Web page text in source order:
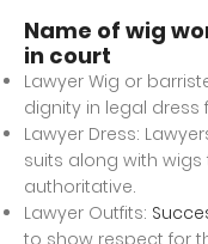
Name of wig
in court
Lawyer Wig or
dignity in legal dress
Lawyer Dress:
suits along with
authoritative.
Lawyer Outfits: